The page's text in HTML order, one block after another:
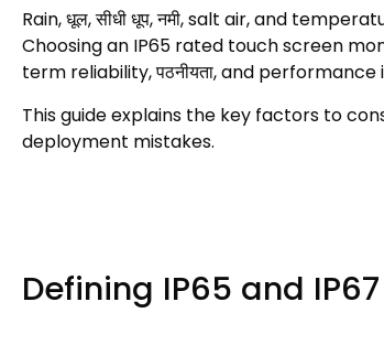
Rain, धूल, सीधी धूप, नमी,salt air,and
Choosing an IP65 rated touch screen
term reliability, पठनीयता,and performance
This guide explains the key factors to
deployment mistakes.
Defining IP65 and